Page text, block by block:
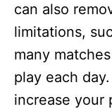
can also
limitations,
many
play each
increase your